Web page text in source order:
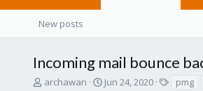
New posts
Incoming mail bounce
T
archawan
SJun 24, 2020 pmg